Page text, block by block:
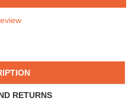
RETURNS